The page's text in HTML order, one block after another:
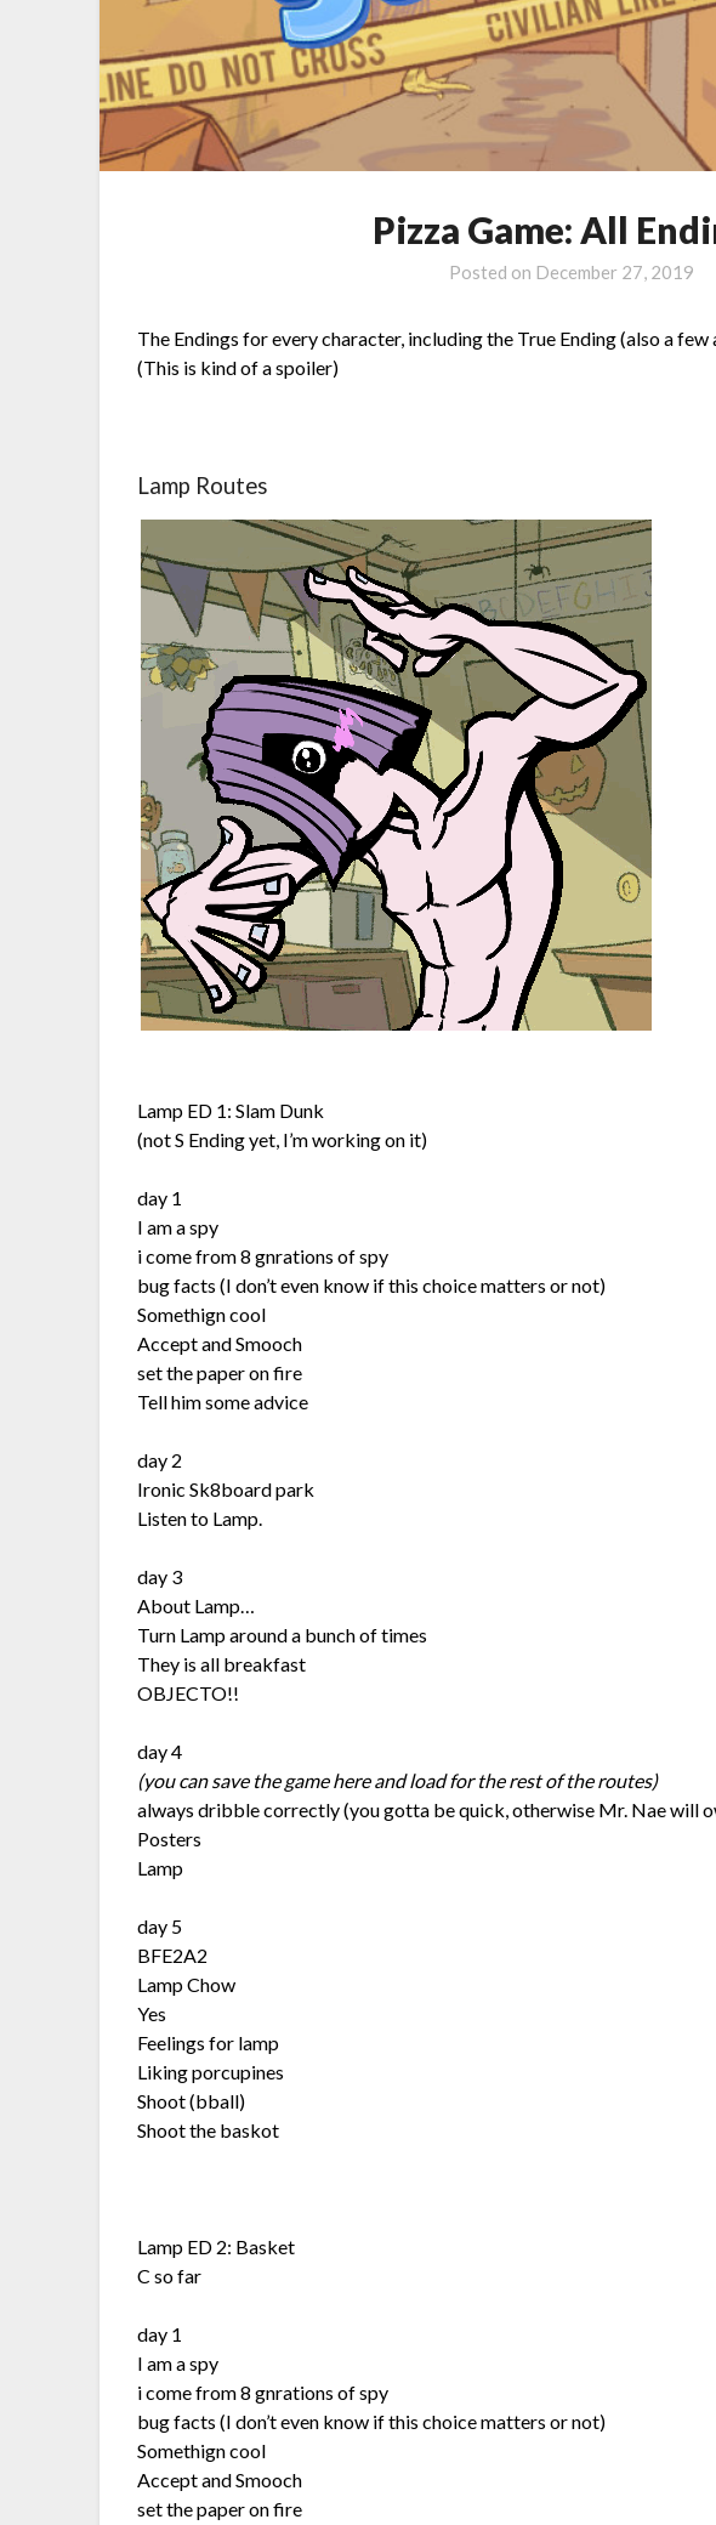
Pizza Game: All
Posted on December 27, 2019
The Endings for every character, including the True Ending (also a few
(This is kind of a spoiler)
Lamp Routes
Lamp ED 1: Slam Dunk
(not S Ending yet, I’m working on it)
day 1
I am a spy
i come from 8 gnrations of spy
bug facts (I don’t even know if this choice matters or not)
Somethign cool
Accept and Smooch
set the paper on fire
Tell him some advice
day 2
Ironic Sk8board park
Listen to Lamp.
day 3
About Lamp…
Turn Lamp around a bunch of times
They is all breakfast
OBJECTO!!
day 4
(you can save the game here and load for the rest of the routes)
always dribble correctly (you gotta be quick, otherwise Mr. Nae will
Posters
Lamp
day 5
BFE2A2
Lamp Chow
Yes
Feelings for lamp
Liking porcupines
Shoot (bball)
Shoot the baskot
Lamp ED 2: Basket
C so far
day 1
I am a spy
i come from 8 gnrations of spy
bug facts (I don’t even know if this choice matters or not)
Somethign cool
Accept and Smooch
set the paper on fire